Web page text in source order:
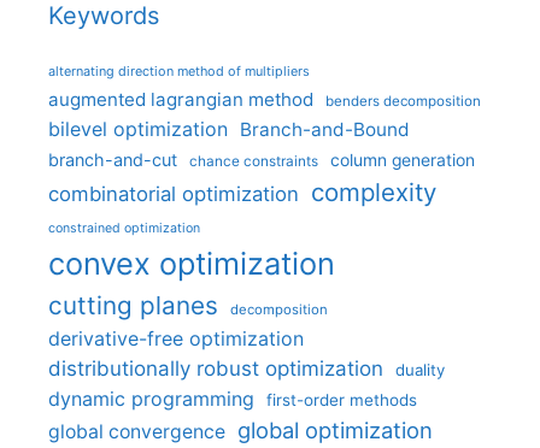
Keywords
alternating direction method of multipliers
augmented lagrangian method benders decomposition
bilevel optimization Branch-and-Bound
branch-and-cut chance constraints column generation
combinatorial optimization complexity
constrained optimization
convex optimization
cutting planes decomposition
derivative-free optimization
distributionally robust optimization
duality
dynamic programming first-order methods
global convergence global optimization